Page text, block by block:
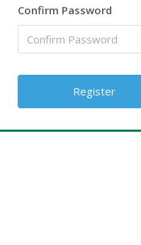
Confirm Password